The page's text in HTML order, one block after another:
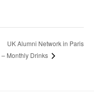
UK Alumni Network in Paris
– Monthly Drinks